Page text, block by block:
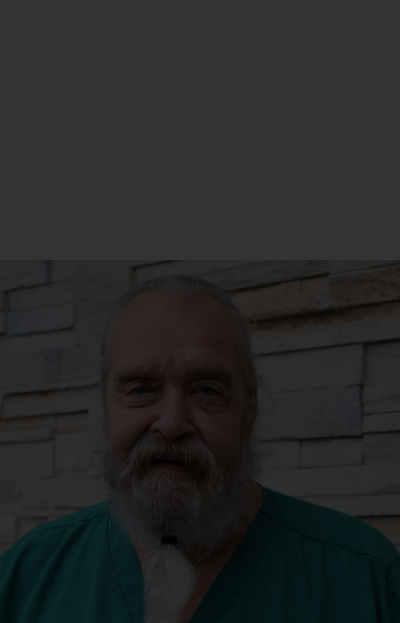
Andrew Tesh,
Dr. Tesh grew up in
College Station, TX and is
a proud 2010 graduate of
Texas A&M College of
Veterinary Medicine.
After visiting the PNW
and Eugene on a
vacation in 2021, he
knew that he belonged at